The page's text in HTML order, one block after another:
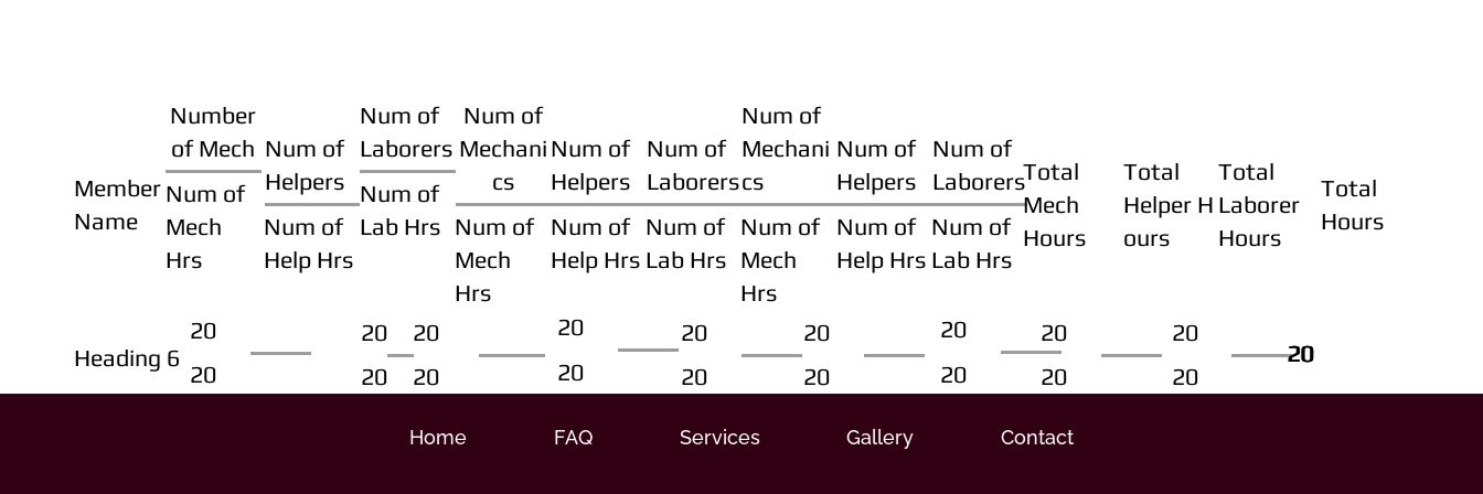
Member
Name
Number
of Mech
Num of
Mech
Hrs
Num of
Helpers
Num of
Help Hrs
Num of
Laborers
Num of
Lab Hrs
Num of
Mechani
cs
Num of
Mech
Hrs
Num of
Helpers
Num of
Help Hrs
Num of
Laborers
Num of
Lab Hrs
Num of
Mechani
cs
Num of
Mech
Hrs
Num of
Helpers
Num of
Help Hrs
Num of
Laborers
Num of
Lab Hrs
Total
Mech
Hours
Total
Helper H
ours
Total
Laborer
Hours
Total
Hours
Heading 6
20
20
20
20
20
20
20
20
20
20
20
20
20
20
20
20
20
20
20
20
20
20
Home FAQ Services Gallery Contact